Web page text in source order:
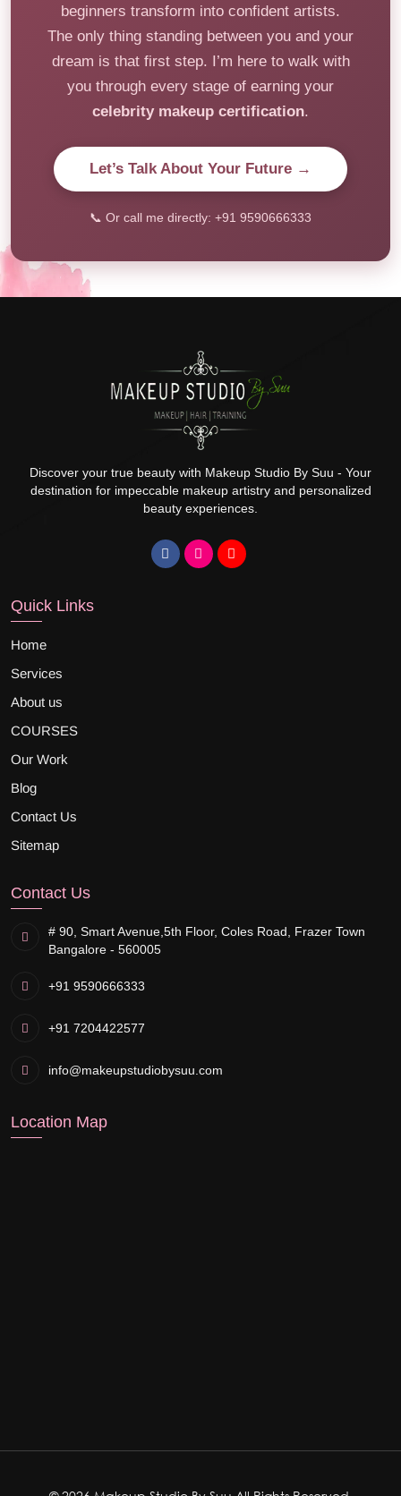
beginners transform into confident artists.
The only thing standing between you and your
dream is that first step. I’m here to walk with
you through every stage of earning your
celebrity makeup certification.
Let’s Talk About Your Future →
📞 Or call me directly: +91 9590666333
Discover your true beauty with Makeup Studio By Suu - Your
destination for impeccable makeup artistry and personalized
beauty experiences.
Quick Links
Home
Services
About us
COURSES
Our Work
Blog
Contact Us
Sitemap
Contact Us
# 90, Smart Avenue, 5th Floor, Coles Road, Frazer Town
Bangalore - 560005
+91 9590666333
+91 7204422577
info@makeupstudiobysuu.com
Location Map